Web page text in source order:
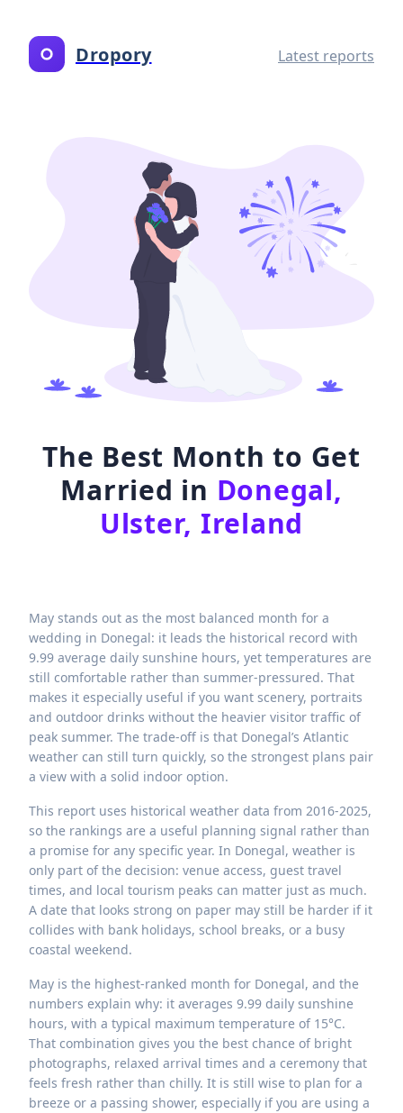
Dropory Latest reports
The Best Month to Get
Married in Donegal,
Ulster, Ireland
May stands out as the most balanced month for a
wedding in Donegal: it leads the historical record with
9.99 average daily sunshine hours, yet temperatures are
still comfortable rather than summer-pressured. That
makes it especially useful if you want scenery, portraits
and outdoor drinks without the heavier visitor traffic of
peak summer. The trade-off is that Donegal’s Atlantic
weather can still turn quickly, so the strongest plans pair
a view with a solid indoor option.
This report uses historical weather data from 2016-2025,
so the rankings are a useful planning signal rather than
a promise for any specific year. In Donegal, weather is
only part of the decision: venue access, guest travel
times, and local tourism peaks can matter just as much.
A date that looks strong on paper may still be harder if it
collides with bank holidays, school breaks, or a busy
coastal weekend.
May is the highest-ranked month for Donegal, and the
numbers explain why: it averages 9.99 daily sunshine
hours, with a typical maximum temperature of 15°C.
That combination gives you the best chance of bright
photographs, relaxed arrival times and a ceremony that
feels fresh rather than chilly. It is still wise to plan for a
breeze or a passing shower, especially if you are using a